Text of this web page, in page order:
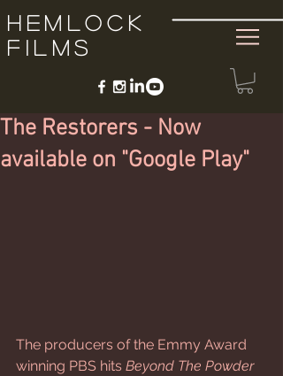
Hemlock
Films
The Restorers - Now
available on "Google Play"
The producers of the Emmy Award
winning PBS hits Beyond The Powder